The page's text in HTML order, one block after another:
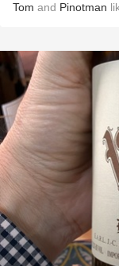
Tom and Pinotman